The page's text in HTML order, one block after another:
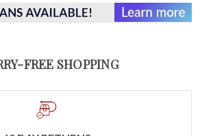
FREE SHOPPING